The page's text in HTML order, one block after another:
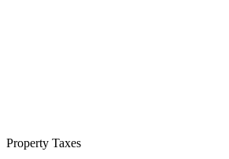
Property Taxes